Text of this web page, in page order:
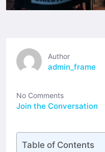
Author
admin_frame
No Comments
Join the Conversation
Table of Contents